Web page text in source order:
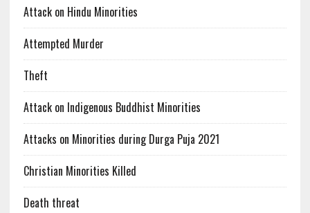
Attack on Hindu Minorities
Attempted Murder
Theft
Attack on Indigenous Buddhist Minorities
Attacks on Minorities during Durga Puja 2021
Christian Minorities Killed
Death threat